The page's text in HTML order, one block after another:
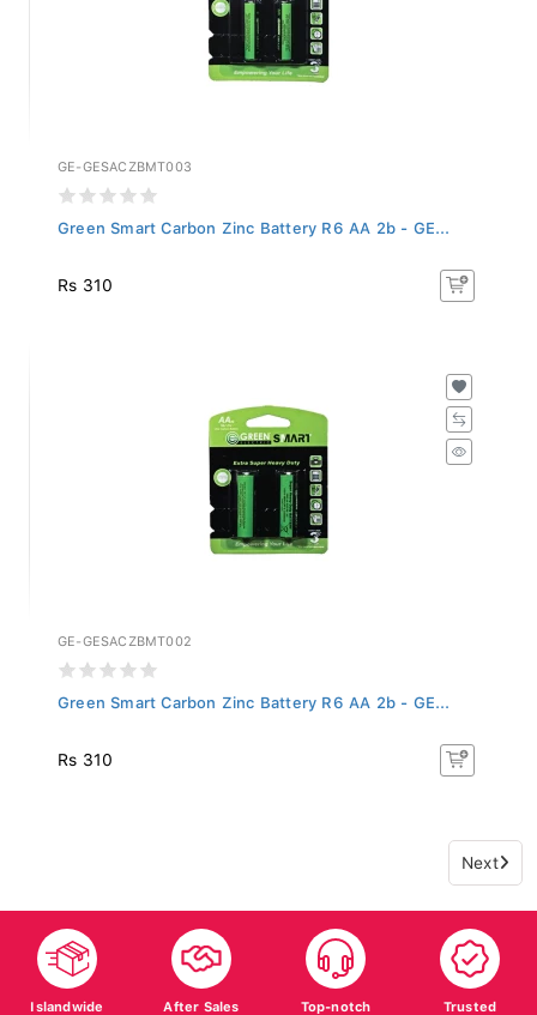
GE-GESACZBMT003
Green Smart Carbon Zinc Battery R6 AA 2b - GE...
Rs 310
GE-GESACZBMT002
Green Smart Carbon Zinc Battery R6 AA 2b - GE...
Rs 310
Next
Islandwide
After Sales
Top-notch
Trusted